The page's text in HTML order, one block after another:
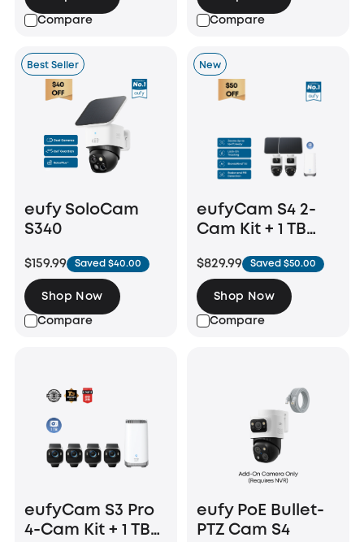
Compare Compare
Best Seller
eufy SoloCam
S340
$159.99 Saved $40.00
Compare
Shop Now
New
eufyCam S4 2-
Cam Kit + 1 TB
$829.99 Saved $50.00
Compare
Shop Now
eufyCam S3 Pro
4-Cam Kit + 1 TB
eufy PoE Bullet-
PTZ Cam S4